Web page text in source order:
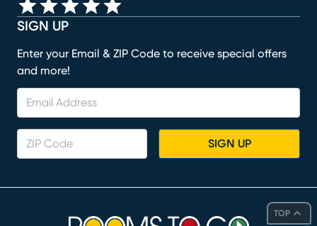
TOP
SIGN UP
Enter your Email & ZIP Code to receive special offers
and more!
SIGN UP